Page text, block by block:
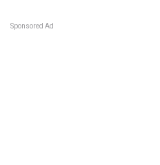
Sponsored Ad